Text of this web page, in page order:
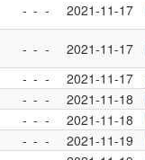
- - - 2021-11-17
- - - 2021-11-17
- - - 2021-11-17
- - - 2021-11-18
- - - 2021-11-18
- - - 2021-11-19